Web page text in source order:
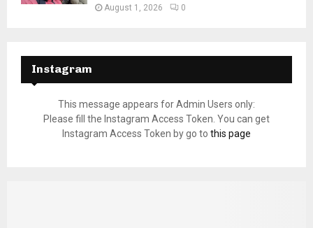
August 1, 2026 0
Instagram
This message appears for Admin Users only:
Please fill the Instagram Access Token. You can get
Instagram Access Token by go to this page